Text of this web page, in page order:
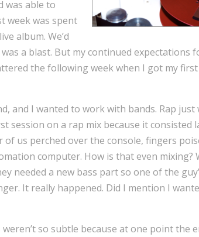
was able to
week was spent
album. We’d
a blast. But my continued expectations
the following week when I got my
and I wanted to work with bands. Rap just
session on a rap mix because it consisted
us perched over the console, fingers
computer. How is that even mixing?
needed a new bass part so one of the
It really happened. Did I mention I
so subtle because at one point the